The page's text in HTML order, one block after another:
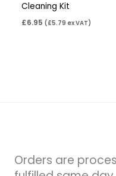
Cleaning Kit
£6.95 (£5.79 ex VAT)
Orders are